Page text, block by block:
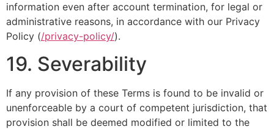
information even after account termination, for legal or
administrative reasons, in accordance with our Privacy
Policy (/privacy-policy/).
19. Severability
If any provision of these Terms is found to be invalid or
unenforceable by a court of competent jurisdiction, that
provision shall be deemed modified or limited to the